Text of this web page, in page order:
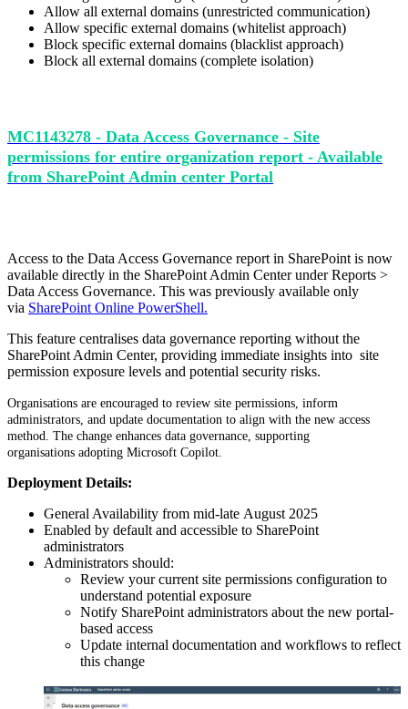
Allow all external domains (unrestricted communication)
Allow specific external domains (whitelist approach)
Block specific external domains (blacklist approach)
Block all external domains (complete isolation)
MC1143278 - Data Access Governance - Site
permissions for entire organization report - Available
from SharePoint Admin center Portal
Access to the Data Access Governance report in SharePoint is now
available directly in the SharePoint Admin Center under Reports >
Data Access Governance. This was previously available only
via SharePoint Online PowerShell.
This feature centralises data governance reporting without the
SharePoint Admin Center, providing immediate insights into site
permission exposure levels and potential security risks.
Organisations are encouraged to review site permissions, inform
administrators, and update documentation to align with the new access
method. The change enhances data governance, supporting
organisations adopting Microsoft Copilot.
Deployment Details:
General Availability from mid-late August 2025
Enabled by default and accessible to SharePoint
administrators
Administrators should:
Review your current site permissions configuration to
understand potential exposure
Notify SharePoint administrators about the new portal-
based access
Update internal documentation and workflows to reflect
this change